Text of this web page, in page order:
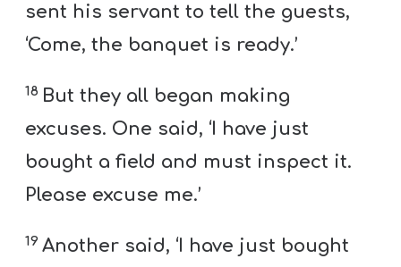
sent his servant to tell the guests,
‘Come, the banquet is ready.’
18 But they all began making
excuses. One said, ‘I have just
bought a field and must inspect it.
Please excuse me.’
19 Another said, ‘I have just bought